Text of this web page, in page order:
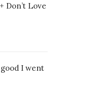
Don’t Love
I went